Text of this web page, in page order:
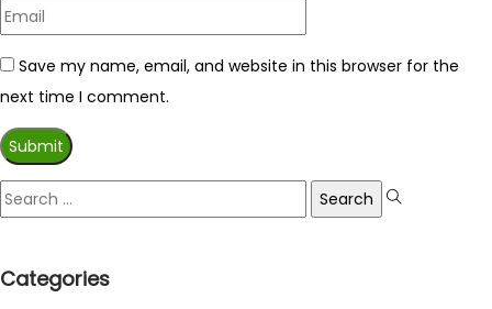
Save my name, email, and website in this browser for the
next time I comment.
Categories